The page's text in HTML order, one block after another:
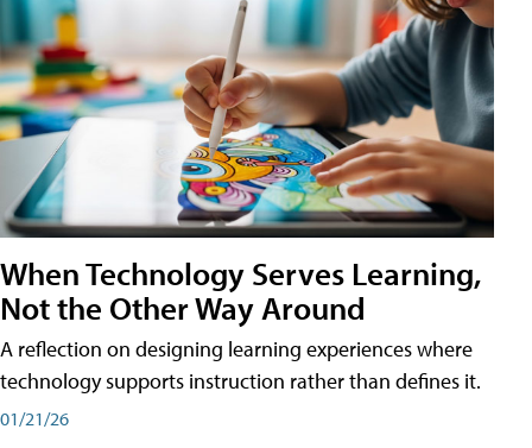
When Technology Serves Learning,
Not the Other Way Around
A reflection on designing learning experiences where
technology supports instruction rather than defines it.
01/21/26